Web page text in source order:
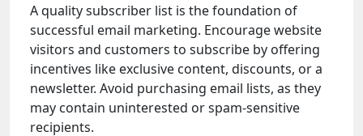
A quality subscriber list is the foundation of
successful email marketing. Encourage website
visitors and customers to subscribe by offering
incentives like exclusive content, discounts, or a
newsletter. Avoid purchasing email lists, as they
may contain uninterested or spam-sensitive
recipients.